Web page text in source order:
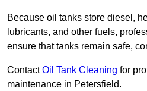
Because oil tanks store diesel,
lubricants, and other fuels,
ensure that tanks remain safe,
ContactOil Tank Cleaning for
maintenance in Petersfield.